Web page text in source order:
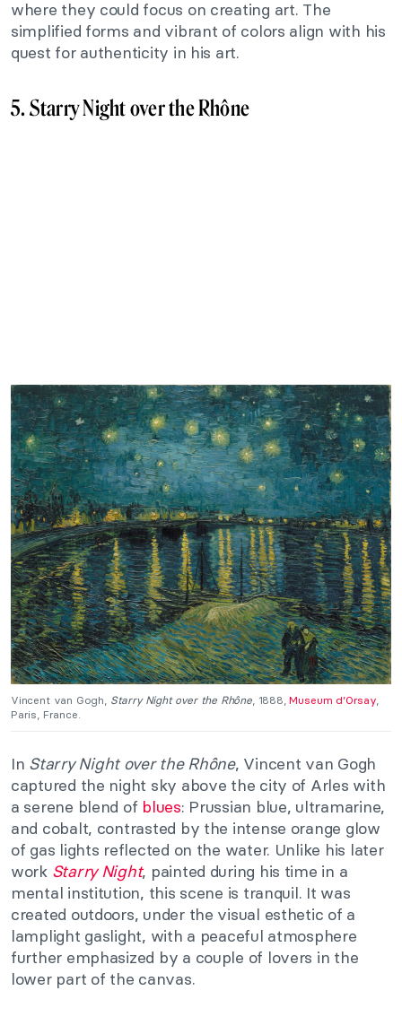
where they could focus on creating art. The
simplified forms and vibrant of colors align with his
quest for authenticity in his art.
5. Starry Night over the Rhône
Vincent van Gogh, Starry Night over the Rhône, 1888,Museum d’Orsay,
Paris, France.
In Starry Night over the Rhône, Vincent van Gogh
captured the night sky above the city of Arles with
a serene blend of blues: Prussian blue, ultramarine,
and cobalt, contrasted by the intense orange glow
of gas lights reflected on the water. Unlike his later
work Starry Night, painted during his time in a
mental institution, this scene is tranquil. It was
created outdoors, under the visual esthetic of a
lamplight gaslight, with a peaceful atmosphere
further emphasized by a couple of lovers in the
lower part of the canvas.